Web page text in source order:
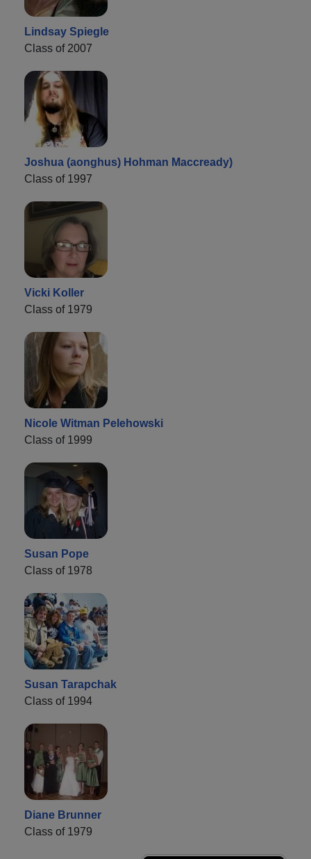
Lindsay Spiegle
Class of 2007
Joshua (aonghus) Hohman Maccready)
Class of 1997
Vicki Koller
Class of 1979
Nicole Witman Pelehowski
Class of 1999
Susan Pope
Class of 1978
Susan Tarapchak
Class of 1994
Diane Brunner
Class of 1979